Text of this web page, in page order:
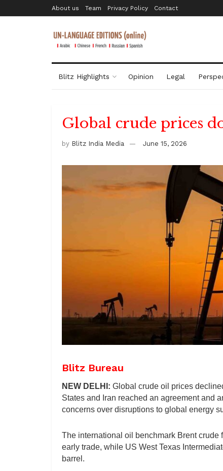
About us Team Privacy Policy Contact
Blitz Highlights Opinion Legal
Global crude prices
by Blitz India Media June 15, 2026
Blitz Bureau
NEW DELHI: Global crude oil prices
States and Iran reached an agreement and
concerns over disruptions to global energy
The international oil benchmark Brent crude
early trade, while US West Texas
barrel.